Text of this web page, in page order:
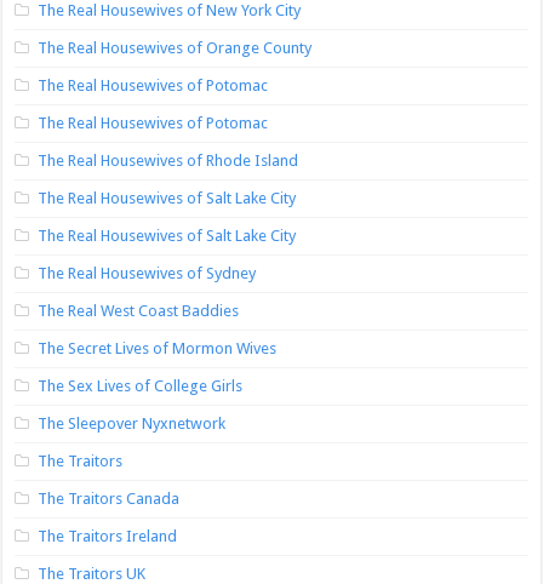
The Real Housewives of New York City
The Real Housewives of Orange County
The Real Housewives of Potomac
The Real Housewives of Potomac
The Real Housewives of Rhode Island
The Real Housewives of Salt Lake City
The Real Housewives of Salt Lake City
The Real Housewives of Sydney
The Real West Coast Baddies
The Secret Lives of Mormon Wives
The Sex Lives of College Girls
The Sleepover Nyxnetwork
The Traitors
The Traitors Canada
The Traitors Ireland
The Traitors UK